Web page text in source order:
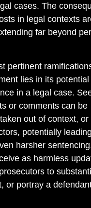
cases. The
in legal contexts
far beyond
pertinent
lies in its
in a legal case.
or comments can be
out of context, or
potentially
harsher
as harmless
to
or portray a